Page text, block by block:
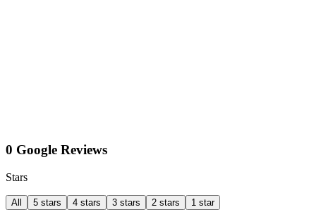
0 Google Reviews
Stars
All 5 stars 4 stars 3 stars 2 stars 1 star